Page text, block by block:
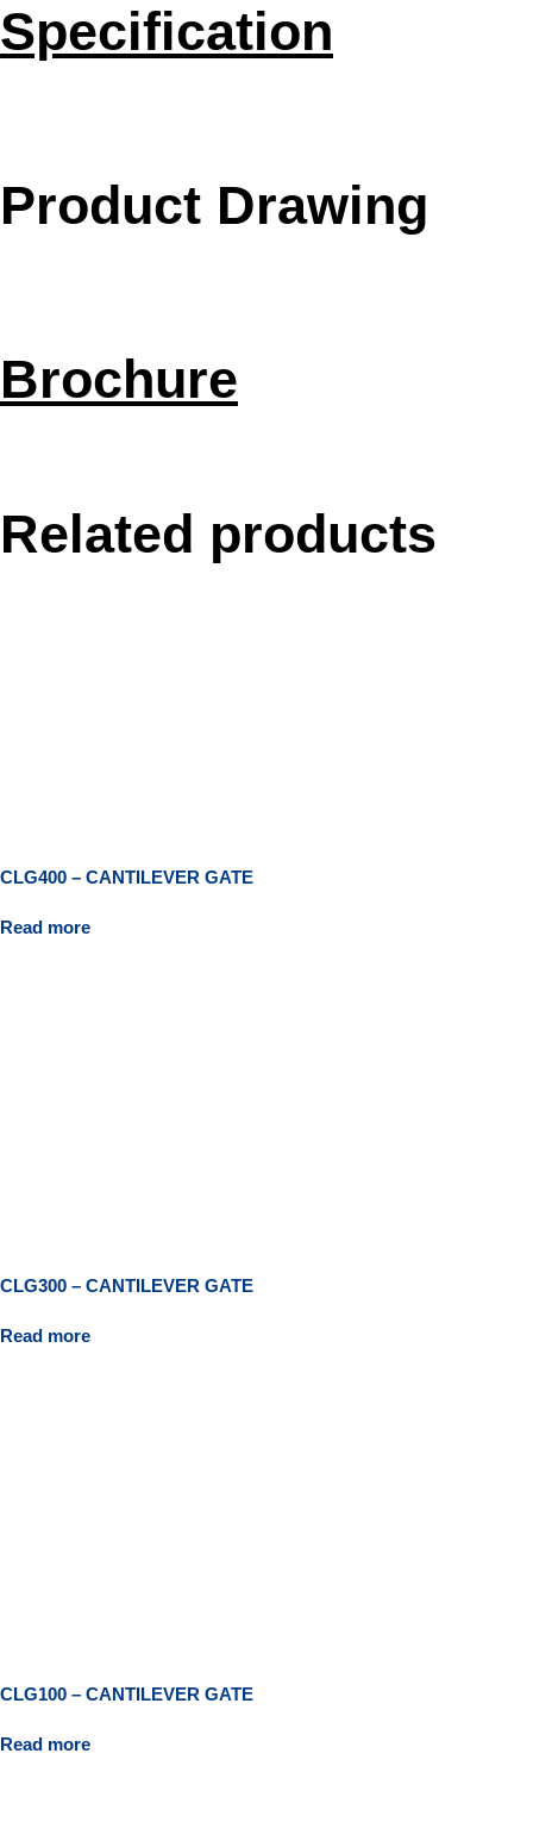
Specification
Product Drawing
Brochure
Related products
CLG400 – CANTILEVER GATE
Read more
CLG300 – CANTILEVER GATE
Read more
CLG100 – CANTILEVER GATE
Read more